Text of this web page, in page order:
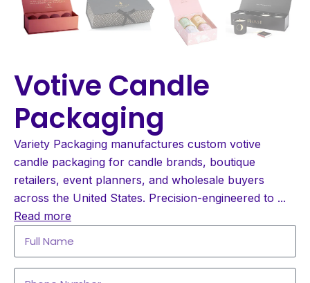
Votive Candle
Packaging
Variety Packaging manufactures custom votive
candle packaging for candle brands, boutique
retailers, event planners, and wholesale buyers
across the United States. Precision-engineered to ...
Read more